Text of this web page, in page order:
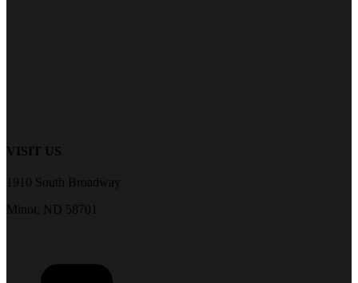
VISIT US
1910 South Broadway
Minot, ND 58701